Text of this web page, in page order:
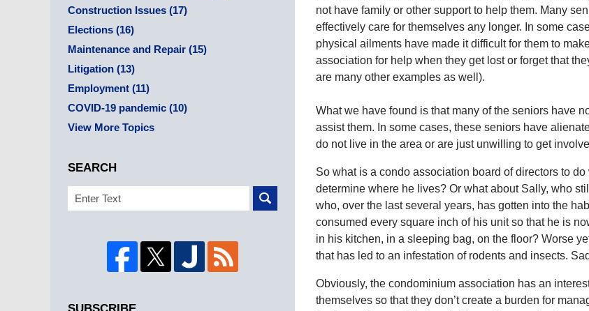
not have family or other support to help them. Many
effectively care for themselves any longer. In some
physical ailments have made it difficult for them to
association for help when they get lost or forget that
are many other examples as well).
What we have found is that many of the seniors have
assist them. In some cases, these seniors have
do not live in the area or are just unwilling to get
So what is a condo association board of directors to
determine where he lives? Or what about Sally, who
who, over the last several years, has gotten into the
consumed every square inch of his unit so that he is
in his kitchen, in a sleeping bag, on the floor? Worse
that has led to an infestation of rodents and insects.
Obviously, the condominium association has an
themselves so that they don’t create a burden for
Construction Issues (17)
Elections (16)
Maintenance and Repair (15)
Litigation (13)
Employment (11)
COVID-19 pandemic (10)
View More Topics
SEARCH
Search